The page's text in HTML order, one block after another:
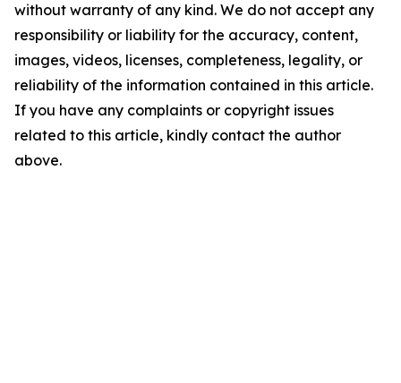
without warranty of any kind. We do not accept any
responsibility or liability for the accuracy, content,
images, videos, licenses, completeness, legality, or
reliability of the information contained in this article.
If you have any complaints or copyright issues
related to this article, kindly contact the author
above.